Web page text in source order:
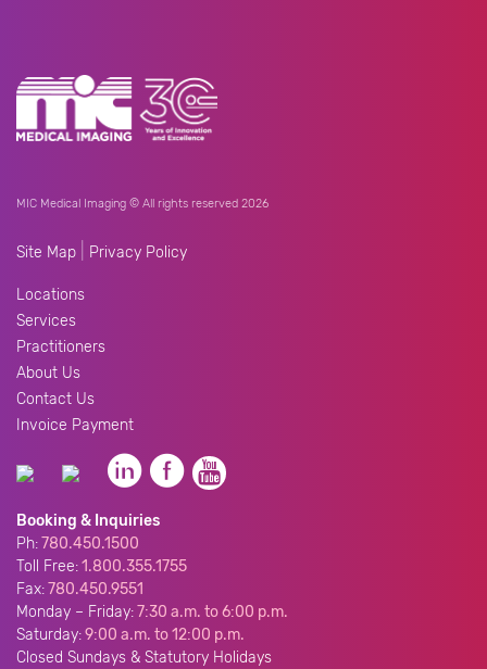
MIC Medical Imaging © All rights reserved 2026
Site Map Privacy Policy
Locations
Services
Practitioners
About Us
Contact Us
Invoice Payment
Booking & Inquiries
Ph:780.450.1500
Toll Free:1.800.355.1755
Fax:780.450.9551
Monday – Friday:7:30 a.m. to 6:00 p.m.
Saturday:9:00 a.m. to 12:00 p.m.
Closed Sundays & Statutory Holidays